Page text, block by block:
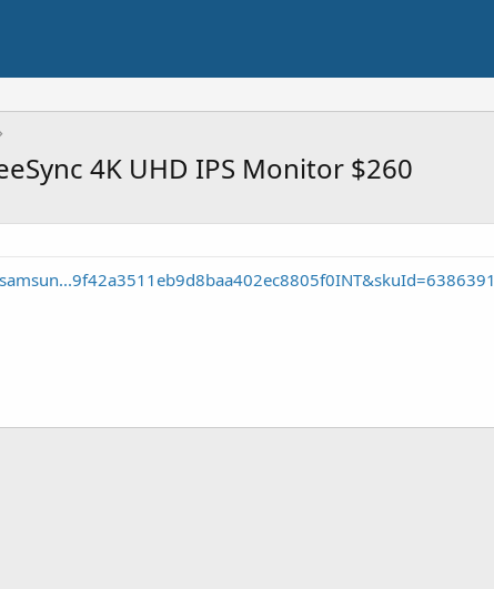
4K UHD IPS Monitor $260